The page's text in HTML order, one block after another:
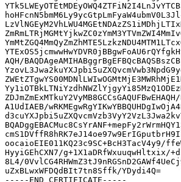
AQH/
A1UdIAEB/
oocaioEIE011KQ23c9SC+BcH3TacV4y9/
HyyiGEhCXN7/g+1X1aDRfWxuuqwHltxix/
8L4/
uZxBLwxWFDQdBIt7tn8Sffk/YDydi4Q=